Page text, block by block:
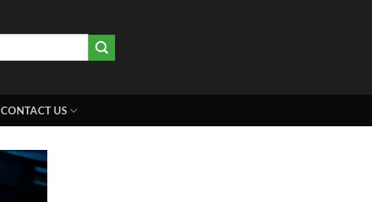
CONTACT US